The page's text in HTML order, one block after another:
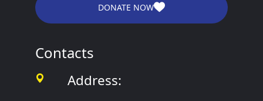
DONATE NOW
Contacts
Address: